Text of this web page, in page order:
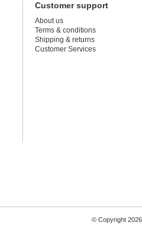
Customer support
About us
Terms & conditions
Shipping & returns
Customer Services
© Copyright